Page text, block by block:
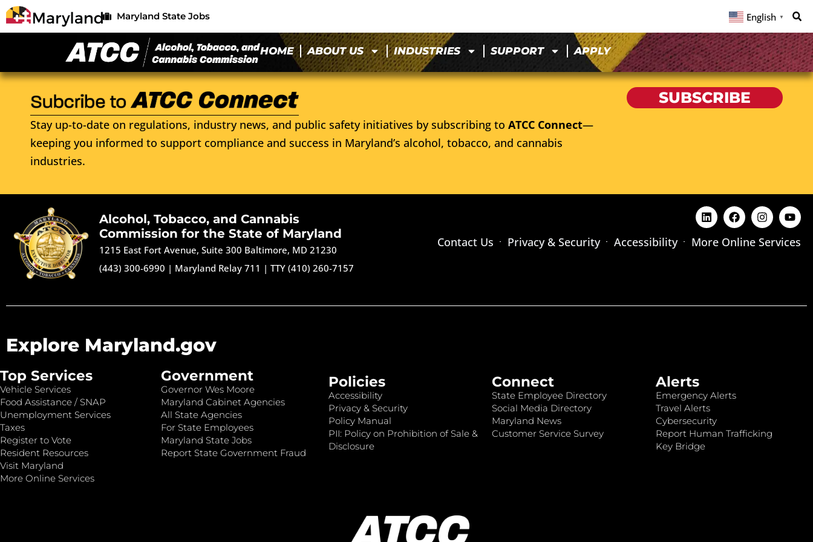
Maryland State Jobs English ▼
HOME ABOUT US INDUSTRIES SUPPORT APPLY
Stay up-to-date on regulations, industry news, and public safety initiatives by subscribing to ATCC Connect—
keeping you informed to support compliance and success in Maryland’s alcohol, tobacco, and cannabis
industries.
SUBSCRIBE
Alcohol, Tobacco, and Cannabis
Commission for the State of Maryland
1215 East Fort Avenue, Suite 300 Baltimore, MD 21230
(443) 300-6990 | Maryland Relay 711 |TTY (410) 260-7157
Contact Us Privacy & Security Accessibility More Online Services
Explore Maryland.gov
Top Services
Vehicle Services
Food Assistance / SNAP
Unemployment Services
Taxes
Register to Vote
Resident Resources
Visit Maryland
More Online Services
Government
Governor Wes Moore
Maryland Cabinet Agencies
All State Agencies
For State Employees
Maryland State Jobs
Report State Government Fraud
Policies
Accessibility
Privacy & Security
Policy Manual
PII: Policy on Prohibition of Sale &
Disclosure
Connect
State Employee Directory
Social Media Directory
Maryland News
Customer Service Survey
Alerts
Emergency Alerts
Travel Alerts
Cybersecurity
Report Human Trafficking
Key Bridge